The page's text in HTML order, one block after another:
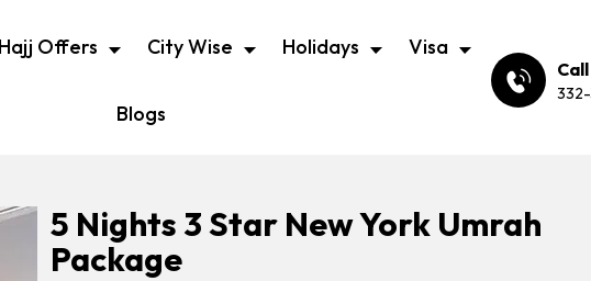
Offers City Wise Holidays Visa
Blogs
5 Nights 3 Star New York Umrah
Package